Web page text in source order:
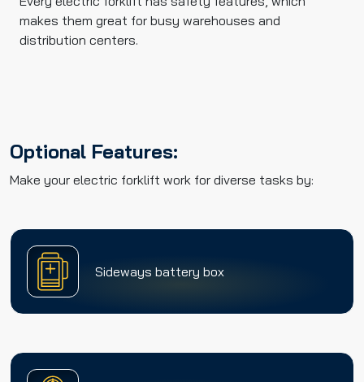
makes them great for busy warehouses and
distribution centers.
Optional Features:
Make your electric forklift work for diverse tasks by:
Sideways battery box